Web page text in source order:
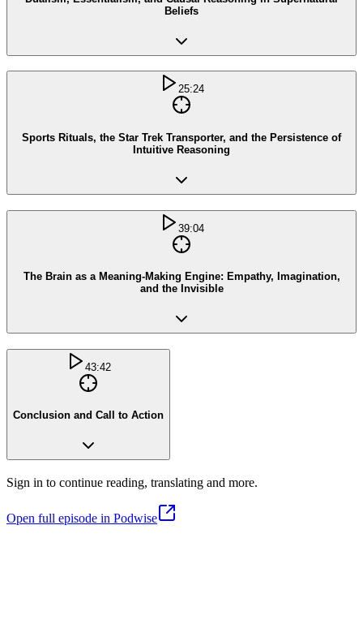
Beliefs
25:24
Sports Rituals, the Star Trek Transporter, and the Persistence of
Intuitive Reasoning
39:04
The Brain as a Meaning-Making Engine: Empathy, Imagination,
and the Invisible
43:42
Conclusion and Call to Action
Sign in to continue reading, translating and more.
Open full episode in Podwise